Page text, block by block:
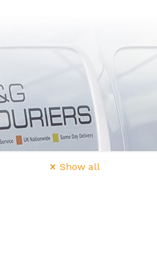
Show all